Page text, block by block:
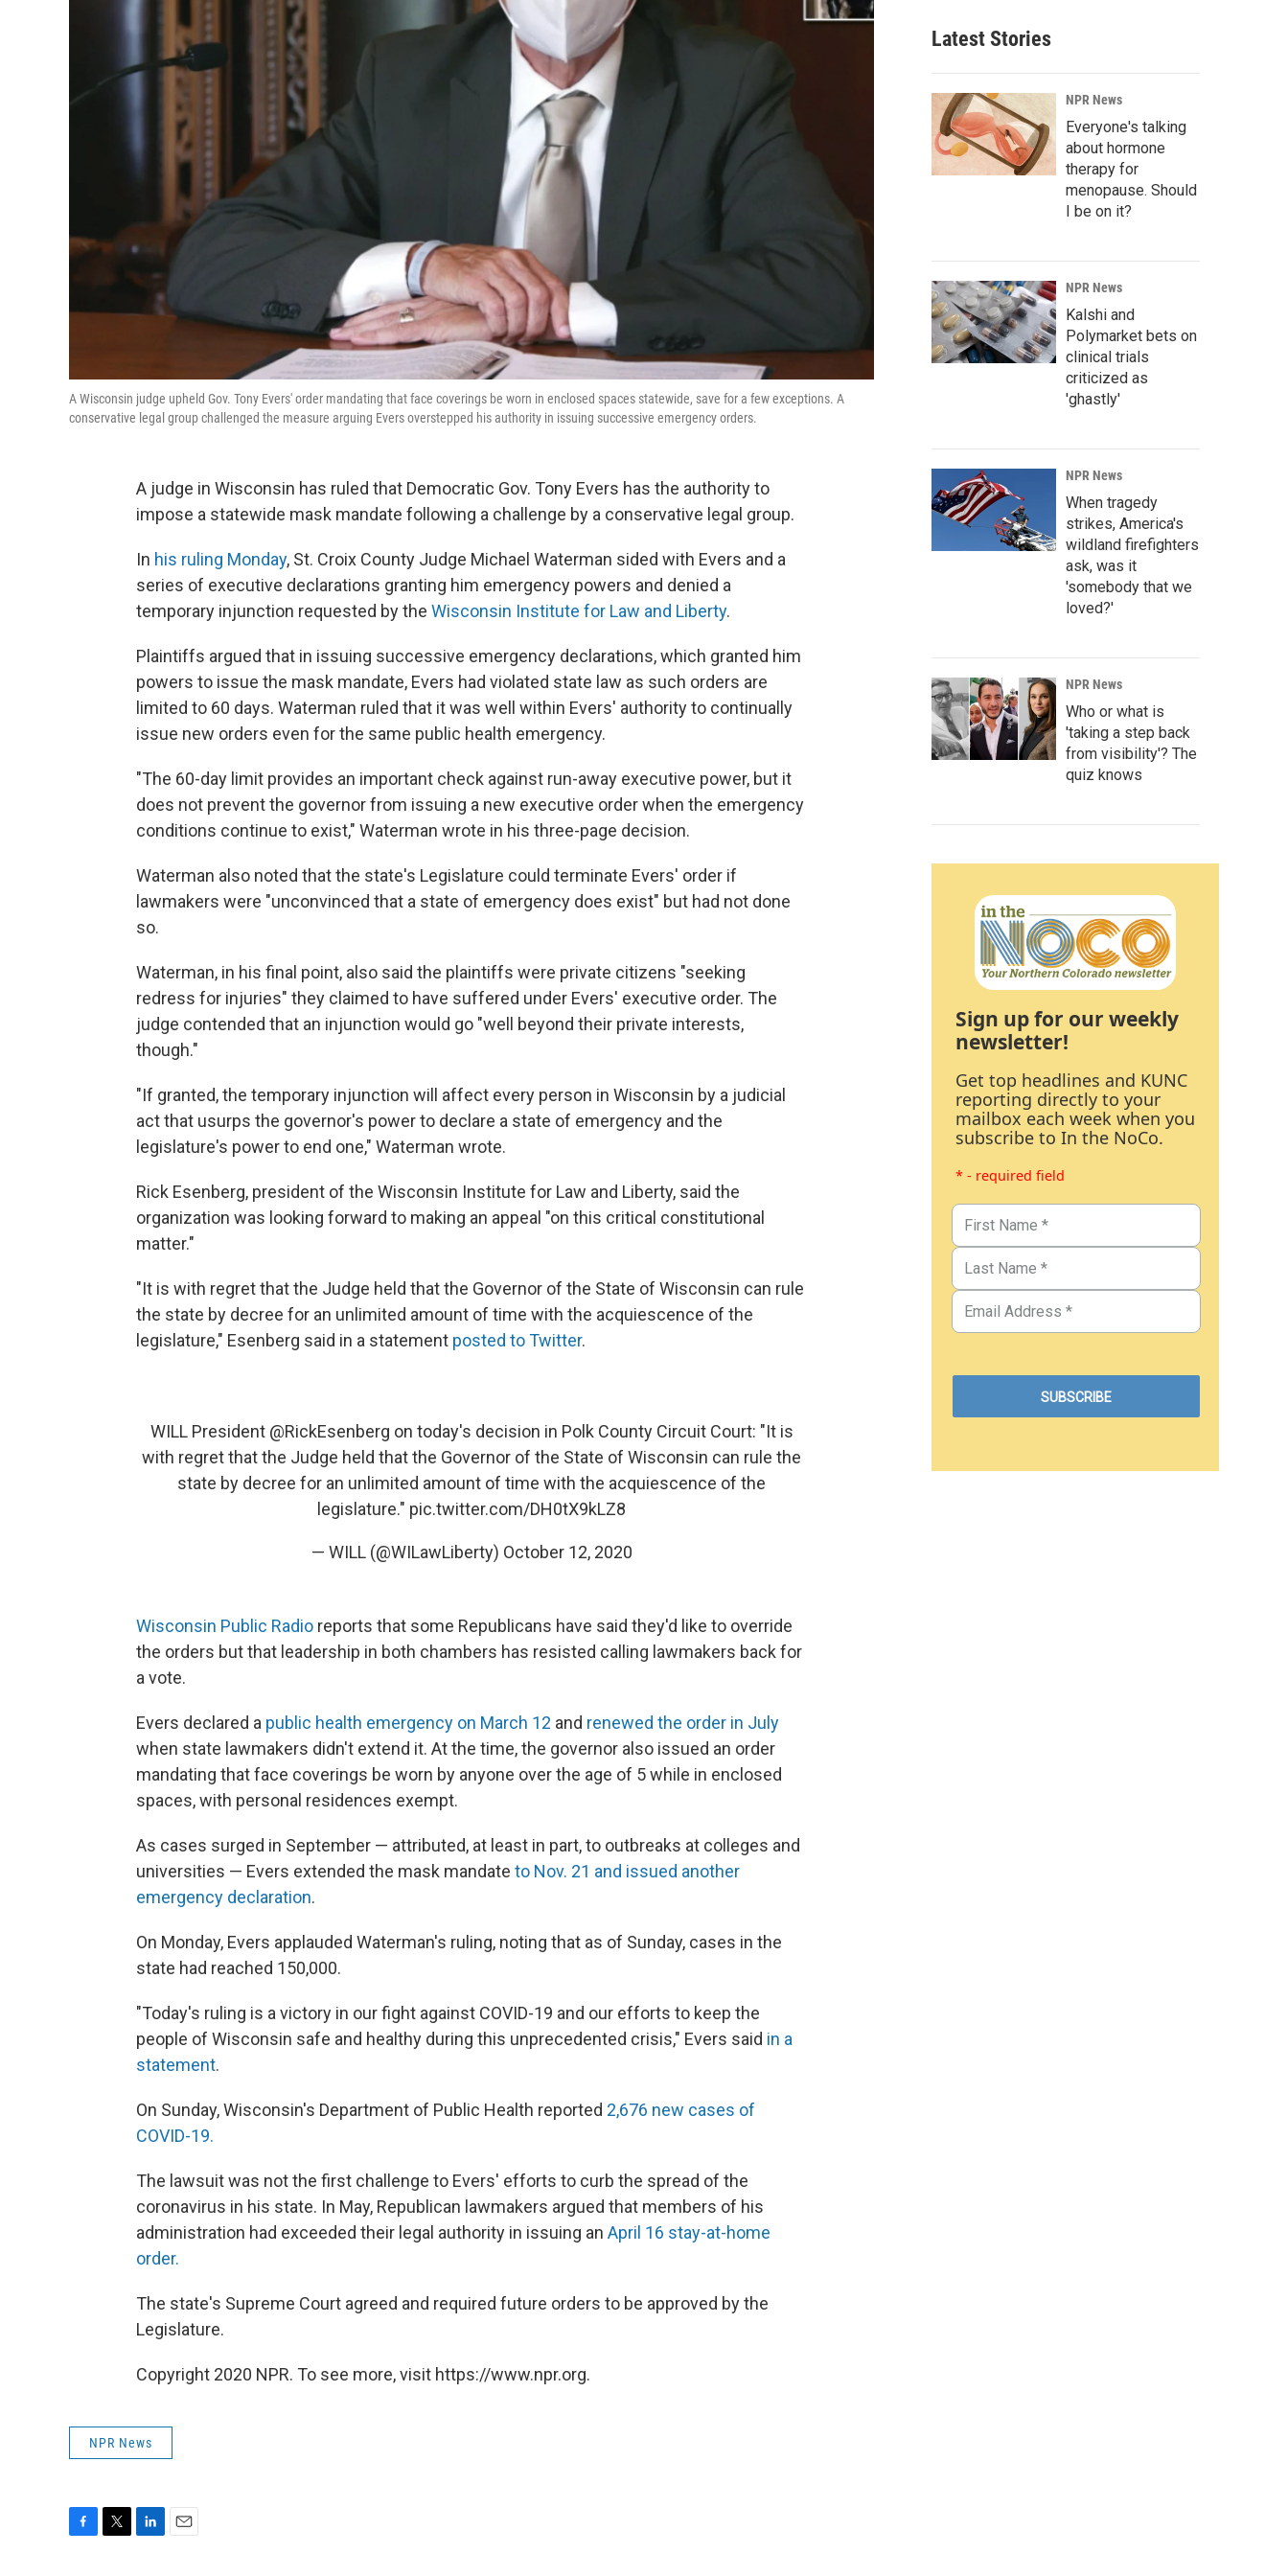
A Wisconsin judge upheld Gov. Tony Evers' order mandating that face coverings be worn in enclosed spaces statewide, save for a few exceptions. A
conservative legal group challenged the measure arguing Evers overstepped his authority in issuing successive emergency orders.
A judge in Wisconsin has ruled that Democratic Gov. Tony Evers has the authority to
impose a statewide mask mandate following a challenge by a conservative legal group.
In his ruling Monday, St. Croix County Judge Michael Waterman sided with Evers and a
series of executive declarations granting him emergency powers and denied a
temporary injunction requested by the Wisconsin Institute for Law and Liberty.
Plaintiffs argued that in issuing successive emergency declarations, which granted him
powers to issue the mask mandate, Evers had violated state law as such orders are
limited to 60 days. Waterman ruled that it was well within Evers' authority to continually
issue new orders even for the same public health emergency.
"The 60-day limit provides an important check against run-away executive power, but it
does not prevent the governor from issuing a new executive order when the emergency
conditions continue to exist," Waterman wrote in his three-page decision.
Waterman also noted that the state's Legislature could terminate Evers' order if
lawmakers were "unconvinced that a state of emergency does exist" but had not done
so.
Waterman, in his final point, also said the plaintiffs were private citizens "seeking
redress for injuries" they claimed to have suffered under Evers' executive order. The
judge contended that an injunction would go "well beyond their private interests,
though."
"If granted, the temporary injunction will affect every person in Wisconsin by a judicial
act that usurps the governor's power to declare a state of emergency and the
legislature's power to end one," Waterman wrote.
Rick Esenberg, president of the Wisconsin Institute for Law and Liberty, said the
organization was looking forward to making an appeal "on this critical constitutional
matter."
"It is with regret that the Judge held that the Governor of the State of Wisconsin can rule
the state by decree for an unlimited amount of time with the acquiescence of the
legislature," Esenberg said in a statement posted to Twitter.
WILL President @RickEsenberg on today's decision in Polk County Circuit Court: "It is
with regret that the Judge held that the Governor of the State of Wisconsin can rule the
state by decree for an unlimited amount of time with the acquiescence of the
legislature." pic.twitter.com/DH0tX9kLZ8
— WILL (@WILawLiberty) October 12, 2020
Wisconsin Public Radio reports that some Republicans have said they'd like to override
the orders but that leadership in both chambers has resisted calling lawmakers back for
a vote.
Evers declared a public health emergency on March 12 and renewed the order in July
when state lawmakers didn't extend it. At the time, the governor also issued an order
mandating that face coverings be worn by anyone over the age of 5 while in enclosed
spaces, with personal residences exempt.
As cases surged in September — attributed, at least in part, to outbreaks at colleges and
universities — Evers extended the mask mandate to Nov. 21 and issued another
emergency declaration.
On Monday, Evers applauded Waterman's ruling, noting that as of Sunday, cases in the
state had reached 150,000.
"Today's ruling is a victory in our fight against COVID-19 and our efforts to keep the
people of Wisconsin safe and healthy during this unprecedented crisis," Evers said in a
statement.
On Sunday, Wisconsin's Department of Public Health reported 2,676 new cases of
COVID-19.
The lawsuit was not the first challenge to Evers' efforts to curb the spread of the
coronavirus in his state. In May, Republican lawmakers argued that members of his
administration had exceeded their legal authority in issuing an April 16 stay-at-home
order.
The state's Supreme Court agreed and required future orders to be approved by the
Legislature.
Copyright 2020 NPR. To see more, visit https://www.npr.org.
NPR News
Latest Stories
NPR News
Everyone's talking
about hormone
therapy for
menopause. Should
I be on it?
NPR News
Kalshi and
Polymarket bets on
clinical trials
criticized as
'ghastly'
NPR News
When tragedy
strikes, America's
wildland firefighters
ask, was it
'somebody that we
loved?'
NPR News
Who or what is
'taking a step back
from visibility'? The
quiz knows
Sign up for our weekly
newsletter!
Get top headlines and KUNC
reporting directly to your
mailbox each week when you
subscribe to In the NoCo.
* - required field